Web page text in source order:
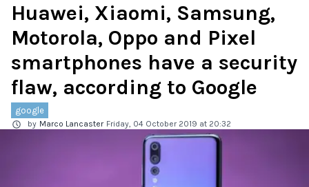
Huawei, Xiaomi, Samsung,
Motorola, Oppo and Pixel
smartphones have a security
flaw, according to Google
google
by Marco Lancaster Friday, 04 October 2019 at 20:32